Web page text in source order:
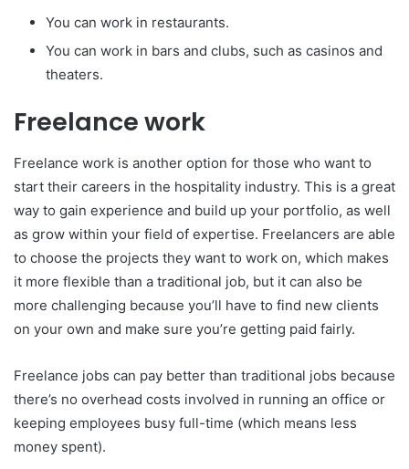
You can work in restaurants.
You can work in bars and clubs, such as casinos and
theaters.
Freelance work
Freelance work is another option for those who want to
start their careers in the hospitality industry. This is a great
way to gain experience and build up your portfolio, as well
as grow within your field of expertise. Freelancers are able
to choose the projects they want to work on, which makes
it more flexible than a traditional job, but it can also be
more challenging because you’ll have to find new clients
on your own and make sure you’re getting paid fairly.
Freelance jobs can pay better than traditional jobs because
there’s no overhead costs involved in running an office or
keeping employees busy full-time (which means less
money spent).